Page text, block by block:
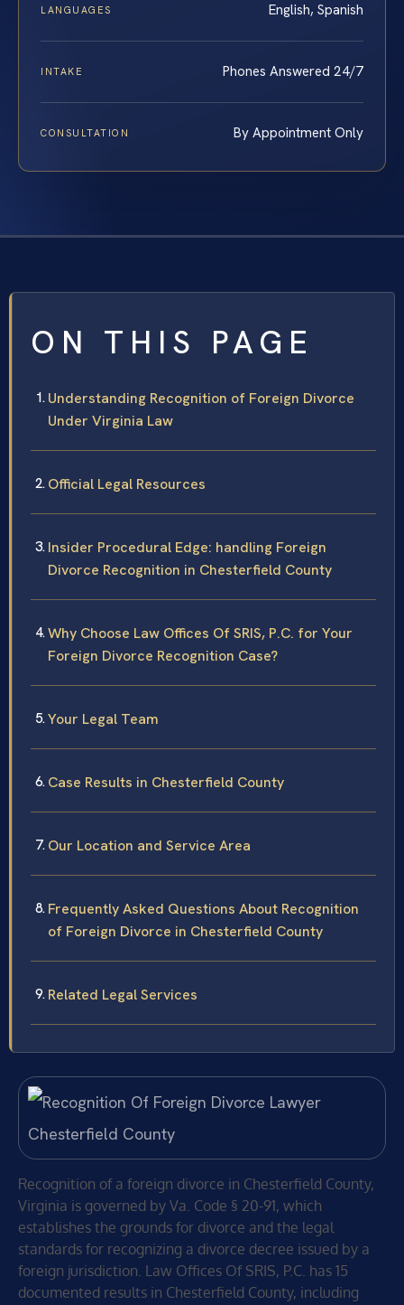
LANGUAGES English, Spanish
INTAKE Phones Answered 24/7
CONSULTATION By Appointment Only
ON THIS PAGE
Understanding Recognition of Foreign Divorce
Under Virginia Law
Official Legal Resources
Insider Procedural Edge: handling Foreign
Divorce Recognition in Chesterfield County
Why Choose Law Offices Of SRIS, P.C. for Your
Foreign Divorce Recognition Case?
Your Legal Team
Case Results in Chesterfield County
Our Location and Service Area
Frequently Asked Questions About Recognition
of Foreign Divorce in Chesterfield County
Related Legal Services
Recognition of a foreign divorce in Chesterfield County,
Virginia is governed by Va. Code § 20-91, which
establishes the grounds for divorce and the legal
standards for recognizing a divorce decree issued by a
foreign jurisdiction. Law Offices Of SRIS, P.C. has 15
documented results in Chesterfield County, including